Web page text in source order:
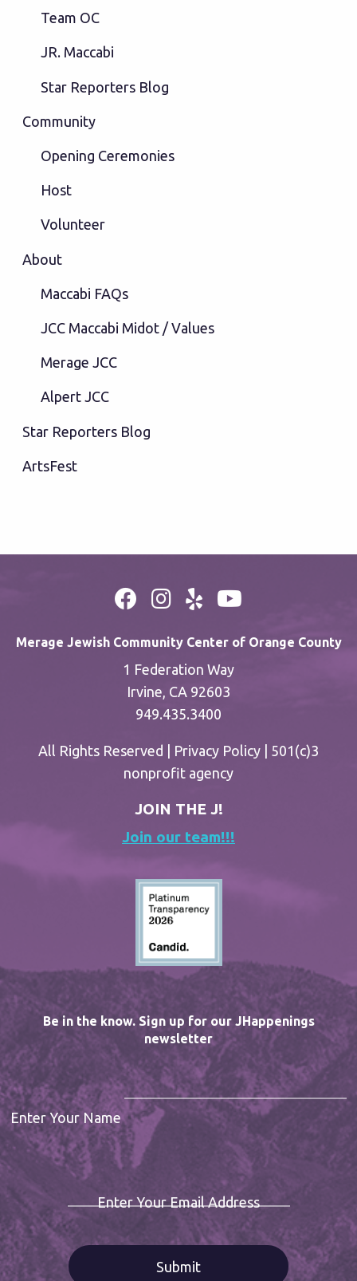
Team OC
JR. Maccabi
Star Reporters Blog
Community
Opening Ceremonies
Host
Volunteer
About
Maccabi FAQs
JCC Maccabi Midot / Values
Merage JCC
Alpert JCC
Star Reporters Blog
ArtsFest
Merage Jewish Community Center of Orange County
1 Federation Way
Irvine, CA 92603
949.435.3400
All Rights Reserved | Privacy Policy | 501(c)3
nonprofit agency
JOIN THE J!
Join our team!!!
Be in the know. Sign up for our JHappenings
newsletter
Enter Your Name
Enter Your Email Address